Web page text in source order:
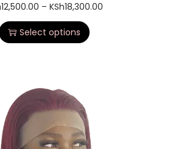
12,500.00 – KSh18,300.00
Select options